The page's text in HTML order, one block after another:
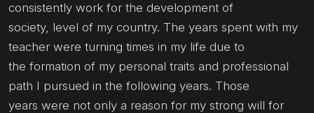
consistently work for the development of
society, level of my country. The years spent with my
teacher were turning times in my life due to
the formation of my personal traits and professional
path I pursued in the following years. Those
years were not only a reason for my strong will for